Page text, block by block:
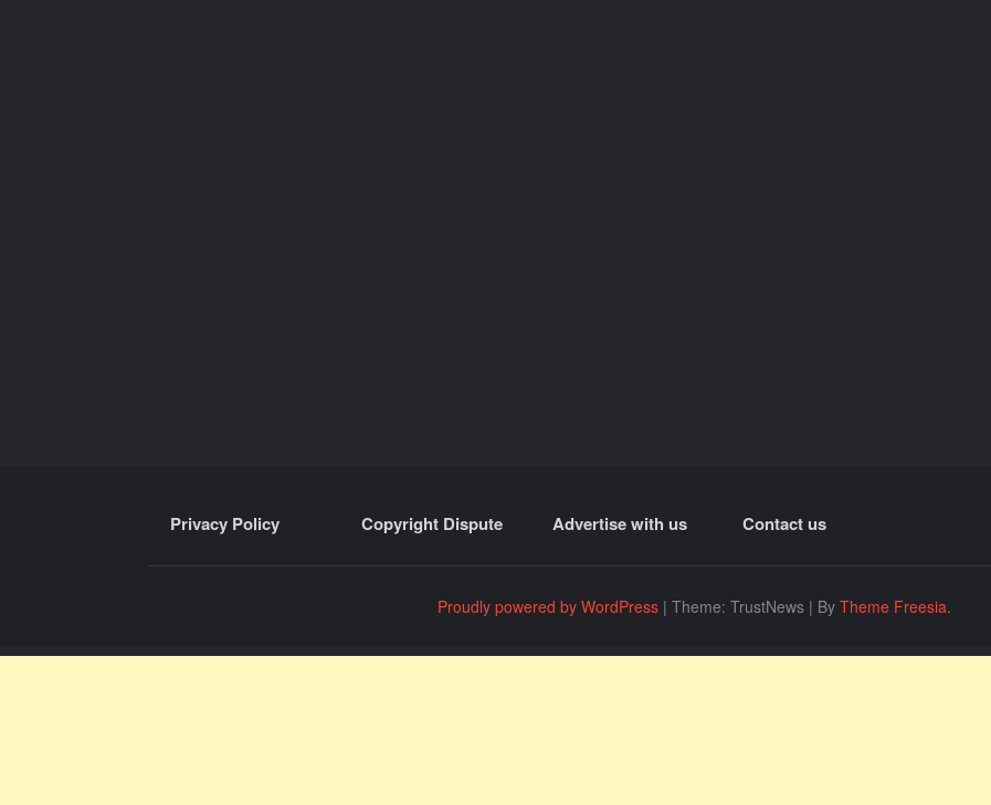
Privacy Policy Copyright Dispute Advertise with us Contact us
Proudly powered by WordPress | Theme: TrustNews | By Theme Freesia.